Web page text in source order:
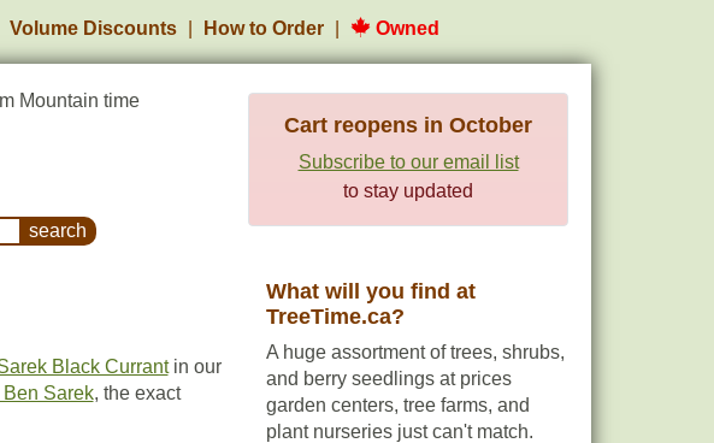
Volume Discounts How to Order Owned
Mountain time
Asked Questions
Cart reopens in October
Subscribe to our email list
to stay updated
Black Currantin our
Sarek, the exact
What will you find at
TreeTime.ca?
A huge assortment of trees, shrubs,
and berry seedlings at prices
garden centers, tree farms, and
plant nurseries just can't match.